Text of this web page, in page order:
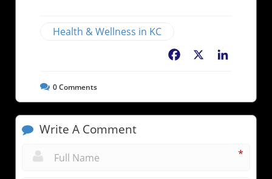
Health & Wellness in KC
Facebook
0Comments
Write A Comment
*